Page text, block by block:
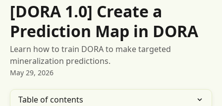
[DORA 1.0] Create a
Prediction Map in DORA
Learn how to train DORA to make targeted
mineralization predictions.
May 29, 2026
Table of contents